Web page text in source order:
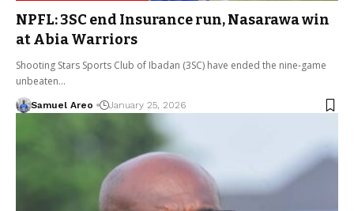
NPFL: 3SC end Insurance run, Nasarawa win
at Abia Warriors
Shooting Stars Sports Club of Ibadan (3SC) have ended the nine-game
unbeaten…
Samuel Areo January 25, 2026